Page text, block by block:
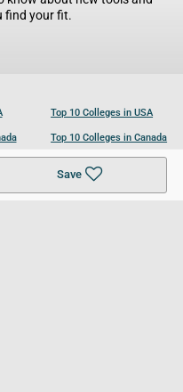
Save
find your fit.
Top 10 Colleges in USA
Top 10 Colleges in Canada